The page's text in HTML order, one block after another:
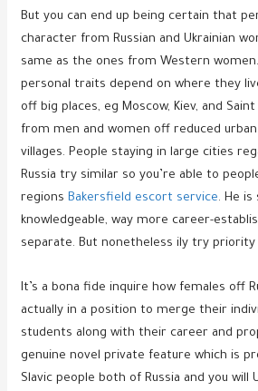
But you can end up being certain that
character from Russian and Ukrainian
same as the ones from Western
personal traits depend on where they
off big places, eg Moscow, Kiev, and
from men and women off reduced
villages. People staying in large cities
Russia try similar so you’re able to
regionsBakersfield escort service. He
knowledgeable, way more career-
separate. But nonetheless ily try priority
It’s a bona fide inquire how females off
actually in a position to merge their
students along with their career and
genuine novel private feature which is
Slavic people both of Russia and you will